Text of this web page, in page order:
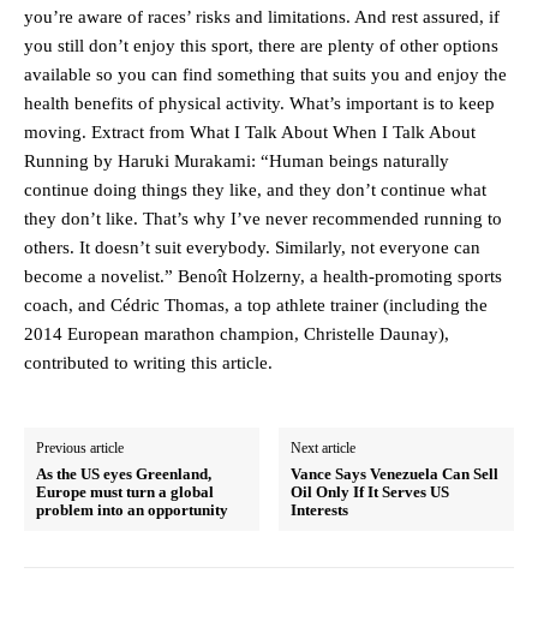
you’re aware of races’ risks and limitations. And rest assured, if
you still don’t enjoy this sport, there are plenty of other options
available so you can find something that suits you and enjoy the
health benefits of physical activity. What’s important is to keep
moving. Extract from What I Talk About When I Talk About
Running by Haruki Murakami: “Human beings naturally
continue doing things they like, and they don’t continue what
they don’t like. That’s why I’ve never recommended running to
others. It doesn’t suit everybody. Similarly, not everyone can
become a novelist.” Benoît Holzerny, a health-promoting sports
coach, and Cédric Thomas, a top athlete trainer (including the
2014 European marathon champion, Christelle Daunay),
contributed to writing this article.
Previous article
As the US eyes Greenland,
Europe must turn a global
problem into an opportunity
Next article
Vance Says Venezuela Can Sell
Oil Only If It Serves US
Interests